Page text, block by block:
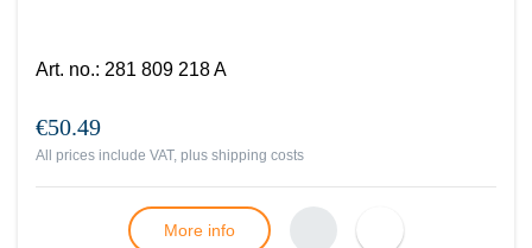
Art. no.: 281 809 218 A
€50.49
All prices include VAT, plus shipping costs
More info